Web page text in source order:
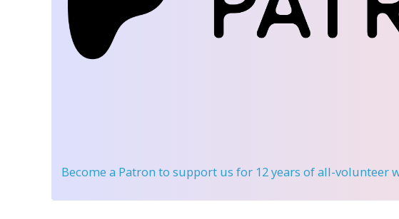
Become a Patron to support us for 12 years of all-volunteer